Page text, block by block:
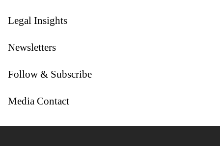
Legal Insights
Newsletters
Follow & Subscribe
Media Contact